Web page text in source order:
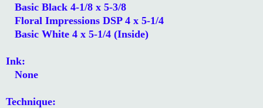
Basic Black 4-1/8 x 5-3/8
Floral Impressions DSP 4 x 5-1/4
Basic White 4 x 5-1/4 (Inside)
Ink:
None
Technique: